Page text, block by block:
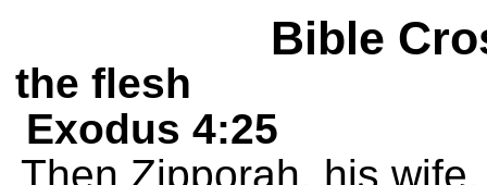
Bible
the flesh
Exodus 4:25
Then Zipporah, his